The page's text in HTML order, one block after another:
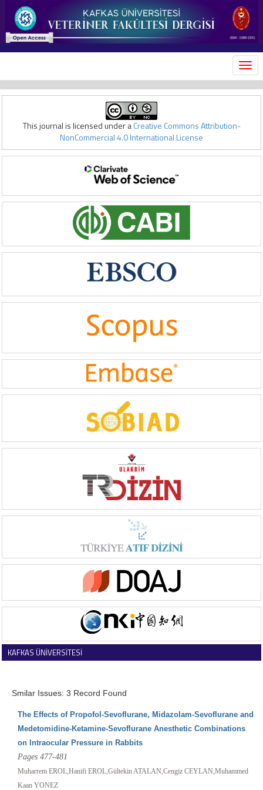
This journal is licensed under aCreative Commons Attribution-
NonCommercial 4.0 International License
KAFKAS ÜNİVERSİTESİ
Smilar Issues: 3 Record Found
The Effects of Propofol-Sevoflurane, Midazolam-Sevoflurane and
Medetomidine-Ketamine-Sevoflurane Anesthetic Combinations
on Intraocular Pressure in Rabbits
Pages 477-481
Muharrem EROL,Hanifi EROL,Gültekin ATALAN,Cengiz CEYLAN,Muhammed
Kaan YONEZ